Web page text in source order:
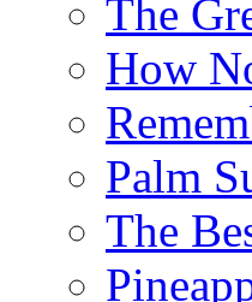
The
How
Palm
The